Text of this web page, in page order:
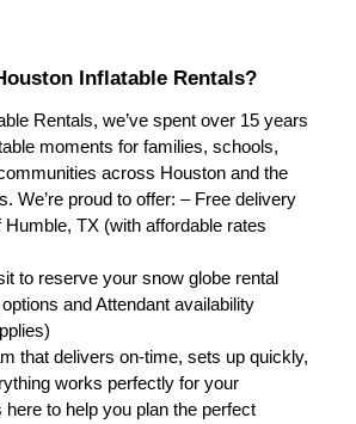
Inflatable Rentals?
Rentals, we’ve spent over 15 years
moments for families, schools,
across Houston and the
We’re proud to offer: – Free delivery
TX (with affordable rates
to reserve your snow globe rental
and Attendant availability
that delivers on-time, sets up quickly,
works perfectly for your
here to help you plan the perfect